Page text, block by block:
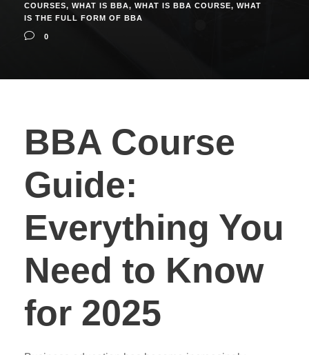
COURSES, WHAT IS BBA, WHAT IS BBA COURSE, WHAT
IS THE FULL FORM OF BBA
0
BBA Course
Guide:
Everything You
Need to Know
for 2025